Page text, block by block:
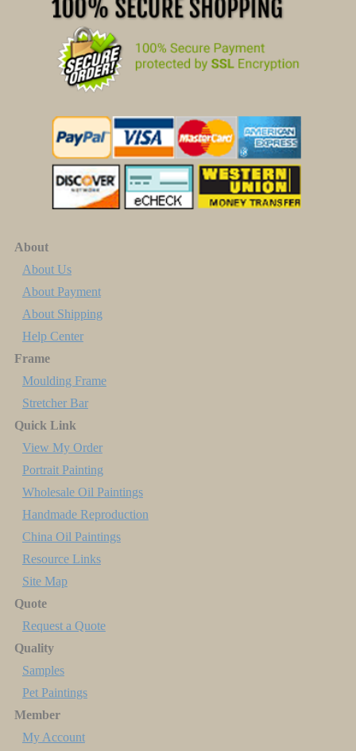
About
About Us
About Payment
About Shipping
Help Center
Frame
Moulding Frame
Stretcher Bar
Quick Link
View My Order
Portrait Painting
Wholesale Oil Paintings
Handmade Reproduction
China Oil Paintings
Resource Links
Site Map
Quote
Request a Quote
Quality
Samples
Pet Paintings
Member
My Account